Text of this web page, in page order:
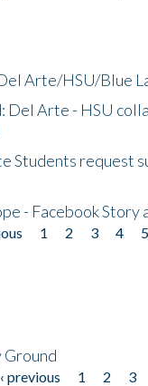
Arte/HSU/Blue
Del Arte - HSU
Students request
- Facebook Story
1 2 3 4 5
Ground
‹ previous 1 2 3